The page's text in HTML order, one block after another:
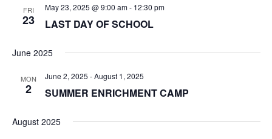
FRI
23
May 23, 2025 @ 9:00 am- 12:30 pm
LAST DAY OF SCHOOL
June 2025
MON
2
June 2, 2025 -August 1, 2025
SUMMER ENRICHMENT CAMP
August 2025